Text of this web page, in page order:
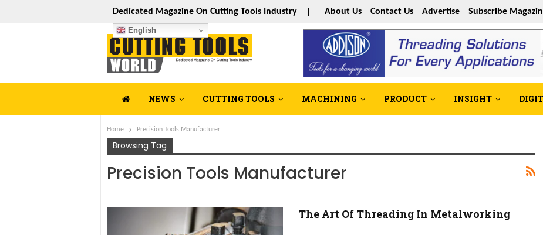
Dedicated Magazine On Cutting Tools Industry | About Us Contact Us Advertise Subscribe
English
NEWS CUTTING TOOLS MACHINING PRODUCT INSIGHT
Home Precision Tools Manufacturer
Browsing Tag
Precision Tools Manufacturer
The Art Of Threading In Metalworking